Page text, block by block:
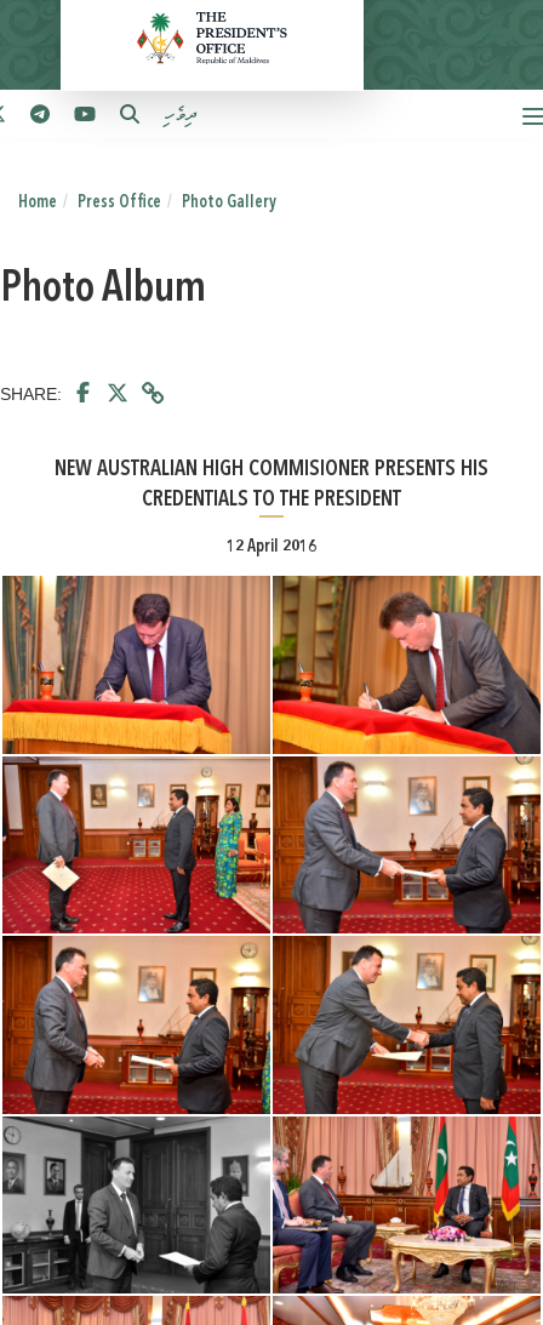
ދިވެހި
Home Press Office Photo Gallery
Photo Album
SHARE:
NEW AUSTRALIAN HIGH COMMISIONER PRESENTS HIS
CREDENTIALS TO THE PRESIDENT
12 April 2016